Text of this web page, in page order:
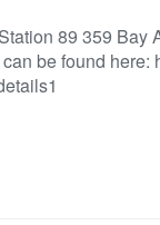
89 359 Bay
be found here: